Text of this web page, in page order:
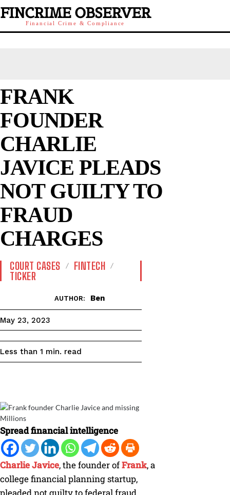
FINCRIME OBSERVER
Financial Crime & Compliance
FRANK
FOUNDER
CHARLIE
JAVICE PLEADS
NOT GUILTY TO
FRAUD
CHARGES
COURT CASES
FINTECH
TICKER
AUTHOR: Ben
May 23, 2023
Less than 1 min. read
Spread financial intelligence
Charlie Javice, the founder ofFrank, a
college financial planning startup,